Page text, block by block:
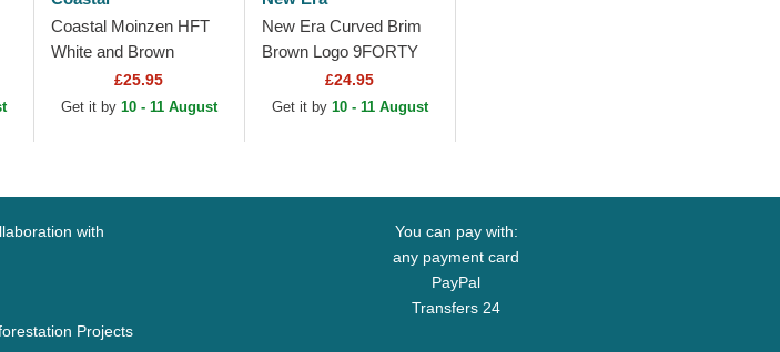
Coastal Moinzen HFT
White and Brown
Trucker Hat£25.95
Get it by 10 - 11 August
New Era Curved Brim
Brown Logo 9FORTY
Tonal Icon Los Angeles
Dodgers MLB Brown
£24.95
Get it by 10 - 11 August
with
Projects
You can pay with:
any payment card
PayPal
Transfers 24